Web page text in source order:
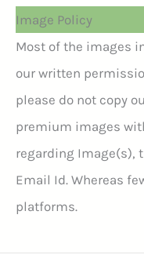
Image Policy
Most of the images
our written
please do not copy
premium images
regarding Image(s),
Email Id. Whereas
platforms.